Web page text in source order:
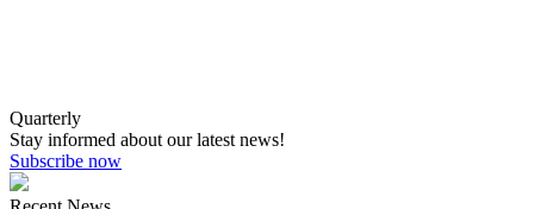
Quarterly
Stay informed about our latest news!
Subscribe now